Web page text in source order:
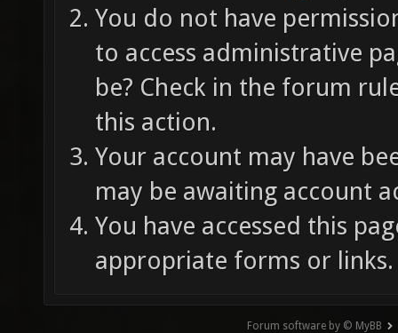
You do not have
to access administrative
be? Check in the forum
this action.
Your account may have
may be awaiting account
You have accessed this
appropriate forms or links.
Forum software by © MyBB